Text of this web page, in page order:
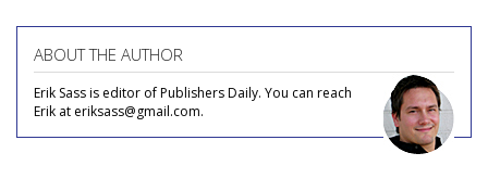
ABOUT THE AUTHOR
Erik Sass is editor of Publishers Daily. You can reach
Erik at eriksass@gmail.com.